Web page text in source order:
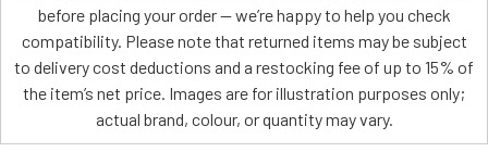
before placing your order — we’re happy to help you check
compatibility. Please note that returned items may be subject
to delivery cost deductions and a restocking fee of up to 15% of
the item’s net price. Images are for illustration purposes only;
actual brand, colour, or quantity may vary.